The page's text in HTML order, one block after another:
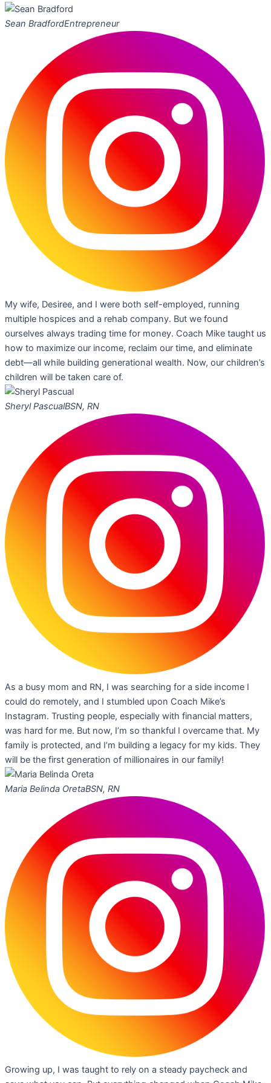
Sean BradfordEntrepreneur
My wife, Desiree, and I were both self-employed, running
multiple hospices and a rehab company. But we found
ourselves always trading time for money. Coach Mike taught us
how to maximize our income, reclaim our time, and eliminate
debt—all while building generational wealth. Now, our children’s
children will be taken care of.
Sheryl PascualBSN, RN
As a busy mom and RN, I was searching for a side income I
could do remotely, and I stumbled upon Coach Mike’s
Instagram. Trusting people, especially with financial matters,
was hard for me. But now, I’m so thankful I overcame that. My
family is protected, and I’m building a legacy for my kids. They
will be the first generation of millionaires in our family!
Maria Belinda OretaBSN, RN
Growing up, I was taught to rely on a steady paycheck and